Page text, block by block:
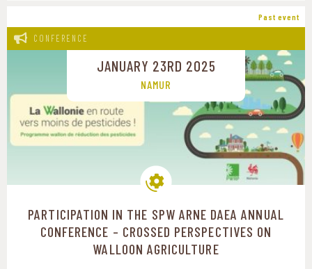
Past event
CONFERENCE
JANUARY 23RD 2025
NAMUR
Production systems
PARTICIPATION IN THE SPW ARNE DAEA ANNUAL
CONFERENCE – CROSSED PERSPECTIVES ON
WALLOON AGRICULTURE